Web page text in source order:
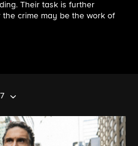
Their task is further
crime may be the work of